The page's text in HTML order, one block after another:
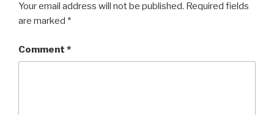
Your email address will not be published. Required fields
are marked *
Comment *